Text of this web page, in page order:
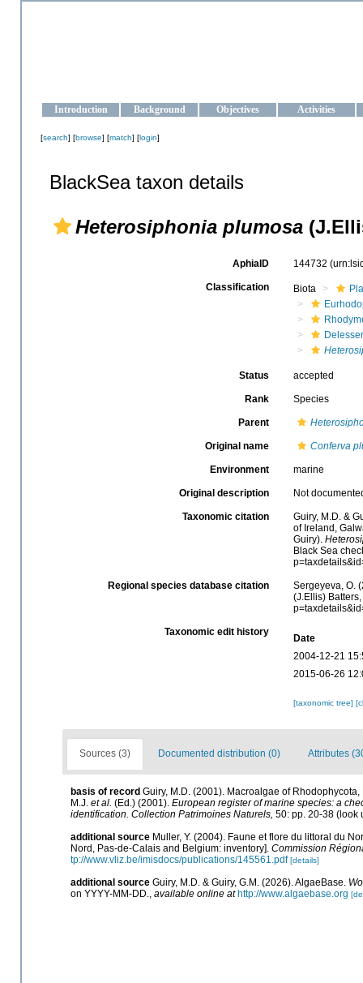
Introduction Background Objectives Activities
[search] [browse] [match] [login]
BlackSea taxon details
Heterosiphonia plumosa
AphiaID 144732
Classification Biota
Status accepted
Rank Species
Parent
Original name Conferva
Environment marine
Original description Not
Taxonomic citation
Guiry, M.D. &
of Ireland,
Guiry).
Black Sea
Regional species database citation
Sergeyeva, O.
(J.Ellis)
Taxonomic edit history
Date
2004-12-21
2015-06-26
[taxonomic tree]
Sources (3) Documented distribution (0) Attributes
basis of record Guiry, M.D. (2001). Macroalgae of
M.J. et al. (Ed.) (2001). European register of marine species: a
identification. Collection Patrimoines Naturels, 50: pp. 20-38 (look
additional source Muller, Y. (2004). Faune et flore du littoral du
Nord, Pas-de-Calais and Belgium: inventory]. Commission
tp://www.vliz.be/imisdocs/publications/145561.pdf [details]
additional source Guiry, M.D. & Guiry, G.M. (2026). AlgaeBase.
on YYYY-MM-DD.
available online at http://www.algaebase.org